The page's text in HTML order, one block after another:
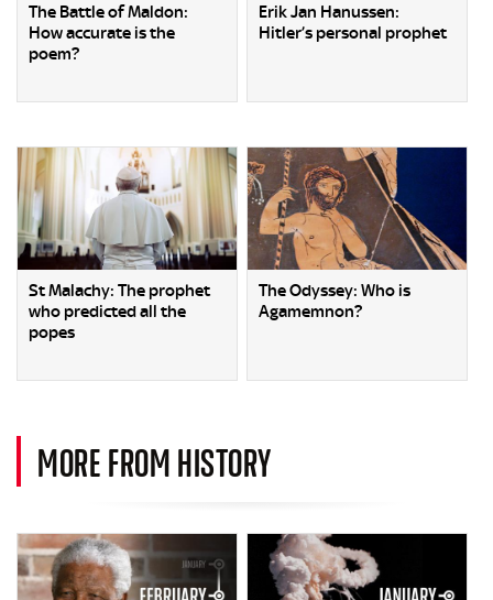
The Battle of Maldon:
How accurate is the
poem?
Erik Jan Hanussen:
Hitler’s personal prophet
St Malachy: The prophet
who predicted all the
popes
The Odyssey: Who is
Agamemnon?
MORE FROM HISTORY